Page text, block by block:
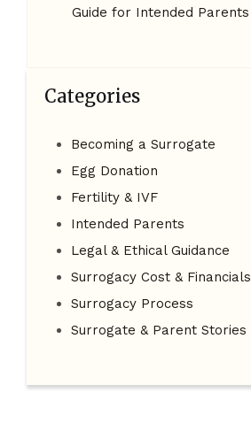
Guide for Intended Parents
Categories
Becoming a Surrogate
Egg Donation
Fertility & IVF
Intended Parents
Legal & Ethical Guidance
Surrogacy Cost & Financials
Surrogacy Process
Surrogate & Parent Stories